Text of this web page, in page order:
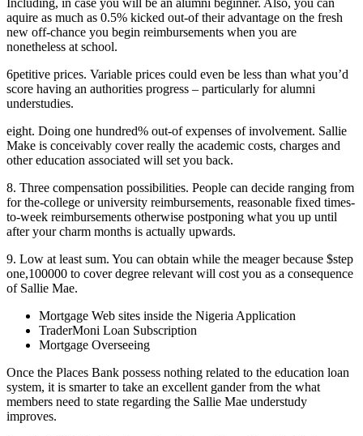
Including, in case you will be an alumni beginner. Also, you can
aquire as much as 0.5% kicked out-of their advantage on the fresh
new off-chance you begin reimbursements when you are
nonetheless at school.
6petitive prices. Variable prices could even be less than what you’d
score having an authorities progress – particularly for alumni
understudies.
eight. Doing one hundred% out-of expenses of involvement. Sallie
Make is conceivably cover really the academic costs, charges and
other education associated will set you back.
8. Three compensation possibilities. People can decide ranging from
for the-college or university reimbursements, reasonable fixed times-
to-week reimbursements otherwise postponing what you up until
after your charm months is actually upwards.
9. Low at least sum. You can obtain while the meager because $step
one,100000 to cover degree relevant will cost you as a consequence
of Sallie Mae.
Mortgage Web sites inside the Nigeria Application
TraderMoni Loan Subscription
Mortgage Overseeing
Once the Places Bank possess nothing related to the education loan
system, it is smarter to take an excellent gander from the what
members need to state regarding the Sallie Mae understudy
improves.